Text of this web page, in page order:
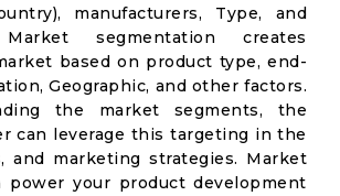
manufacturers, Type, and
segmentation creates
based on product type, end-
Geographic, and other factors.
the market segments, the
can leverage this targeting in the
and marketing strategies. Market
power your product development